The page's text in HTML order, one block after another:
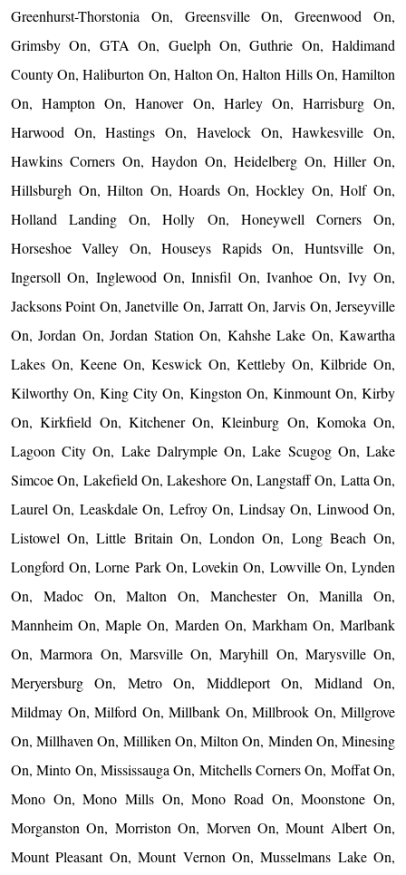
Greenhurst-Thorstonia On, Greensville On, Greenwood On,
Grimsby On, GTA On, Guelph On, Guthrie On, Haldimand
County On, Haliburton On, Halton On, Halton Hills On, Hamilton
On, Hampton On, Hanover On, Harley On, Harrisburg On,
Harwood On, Hastings On, Havelock On, Hawkesville On,
Hawkins Corners On, Haydon On, Heidelberg On, Hiller On,
Hillsburgh On, Hilton On, Hoards On, Hockley On, Holf On,
Holland Landing On, Holly On, Honeywell Corners On,
Horseshoe Valley On, Houseys Rapids On, Huntsville On,
Ingersoll On, Inglewood On, Innisfil On, Ivanhoe On, Ivy On,
Jacksons Point On, Janetville On, Jarratt On, Jarvis On, Jerseyville
On, Jordan On, Jordan Station On, Kahshe Lake On, Kawartha
Lakes On, Keene On, Keswick On, Kettleby On, Kilbride On,
Kilworthy On, King City On, Kingston On, Kinmount On, Kirby
On, Kirkfield On, Kitchener On, Kleinburg On, Komoka On,
Lagoon City On, Lake Dalrymple On, Lake Scugog On, Lake
Simcoe On, Lakefield On, Lakeshore On, Langstaff On, Latta On,
Laurel On, Leaskdale On, Lefroy On, Lindsay On, Linwood On,
Listowel On, Little Britain On, London On, Long Beach On,
Longford On, Lorne Park On, Lovekin On, Lowville On, Lynden
On, Madoc On, Malton On, Manchester On, Manilla On,
Mannheim On, Maple On, Marden On, Markham On, Marlbank
On, Marmora On, Marsville On, Maryhill On, Marysville On,
Meryersburg On, Metro On, Middleport On, Midland On,
Mildmay On, Milford On, Millbank On, Millbrook On, Millgrove
On, Millhaven On, Milliken On, Milton On, Minden On, Minesing
On, Minto On, Mississauga On, Mitchells Corners On, Moffat On,
Mono On, Mono Mills On, Mono Road On, Moonstone On,
Morganston On, Morriston On, Morven On, Mount Albert On,
Mount Pleasant On, Mount Vernon On, Musselmans Lake On,